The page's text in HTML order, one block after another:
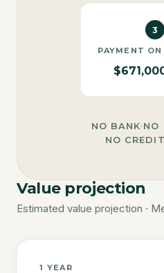
3
PAYMENT
NO BANK·NO
NO
Value projection
Estimated value projection ·
1 YEAR